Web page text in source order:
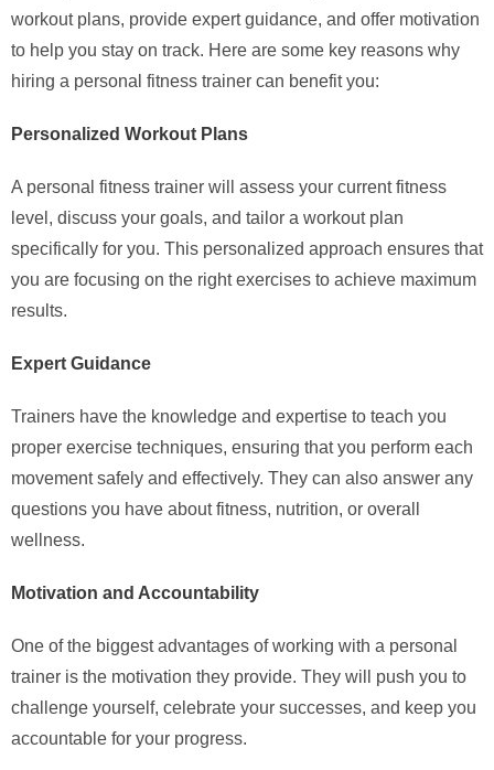
workout plans, provide expert guidance, and offer motivation
to help you stay on track. Here are some key reasons why
hiring a personal fitness trainer can benefit you:
Personalized Workout Plans
A personal fitness trainer will assess your current fitness
level, discuss your goals, and tailor a workout plan
specifically for you. This personalized approach ensures that
you are focusing on the right exercises to achieve maximum
results.
Expert Guidance
Trainers have the knowledge and expertise to teach you
proper exercise techniques, ensuring that you perform each
movement safely and effectively. They can also answer any
questions you have about fitness, nutrition, or overall
wellness.
Motivation and Accountability
One of the biggest advantages of working with a personal
trainer is the motivation they provide. They will push you to
challenge yourself, celebrate your successes, and keep you
accountable for your progress.